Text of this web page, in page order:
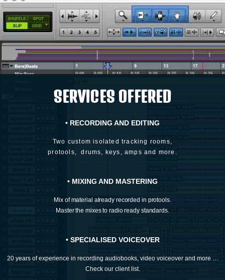
SERVICES OFFERED
• RECORDING AND EDITING
Two custom isolated tracking rooms,
protools,
drums, keys, amps and more.
• MIXING AND MASTERING
Mix of material already recorded in protools.
Master the mixes to radio ready standards.
• SPECIALISED VOICEOVER
20 years of experience in recording audiobooks, video voiceover and more …
Check our client list.